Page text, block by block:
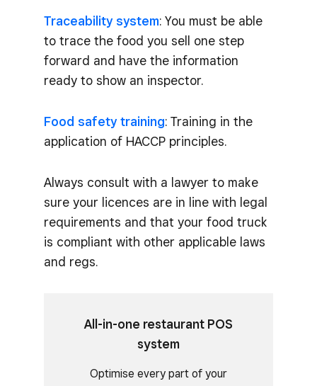
Traceability system: You must be able
to trace the food you sell one step
forward and have the information
ready to show an inspector.
Food safety training: Training in the
application of HACCP principles.
Always consult with a lawyer to make
sure your licences are in line with legal
requirements and that your food truck
is compliant with other applicable laws
and regs.
All-in-one restaurant POS
system
Optimise every part of your